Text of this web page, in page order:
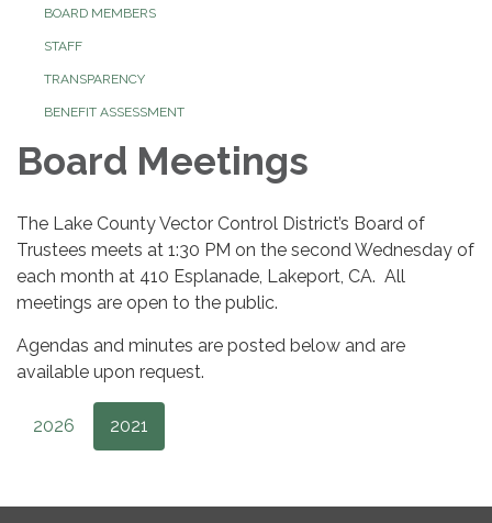
BOARD MEMBERS
STAFF
TRANSPARENCY
BENEFIT ASSESSMENT
Board Meetings
The Lake County Vector Control District’s Board of
Trustees meets at 1:30 PM on the second Wednesday of
each month at 410 Esplanade, Lakeport, CA. All
meetings are open to the public.
Agendas and minutes are posted below and are
available upon request.
2026 2021